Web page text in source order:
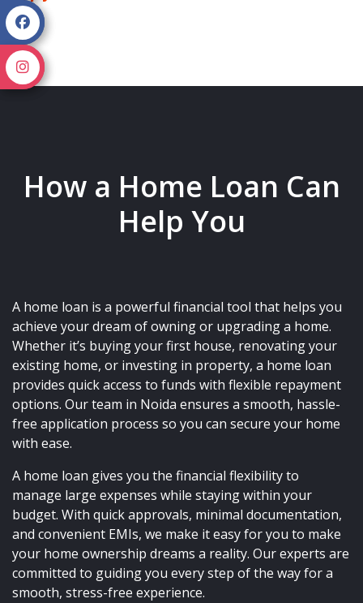
How a Home Loan Can
Help You
A home loan is a powerful financial tool that helps you
achieve your dream of owning or upgrading a home.
Whether it’s buying your first house, renovating your
existing home, or investing in property, a home loan
provides quick access to funds with flexible repayment
options. Our team in Noida ensures a smooth, hassle-
free application process so you can secure your home
with ease.
A home loan gives you the financial flexibility to
manage large expenses while staying within your
budget. With quick approvals, minimal documentation,
and convenient EMIs, we make it easy for you to make
your home ownership dreams a reality. Our experts are
committed to guiding you every step of the way for a
smooth, stress-free experience.